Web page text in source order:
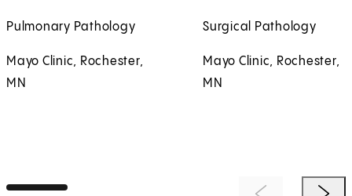
Pulmonary Pathology
Mayo Clinic, Rochester,
MN
Surgical Pathology
Mayo Clinic, Rochester,
MN